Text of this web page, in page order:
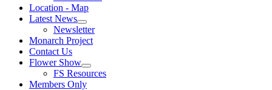
Location - Map
Latest News
Newsletter
Monarch Project
Contact Us
Flower Show
FS Resources
Members Only